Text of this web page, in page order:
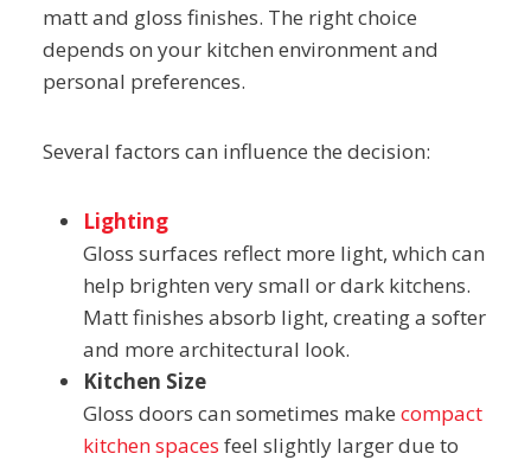
matt and gloss finishes. The right choice
depends on your kitchen environment and
personal preferences.
Several factors can influence the decision:
Lighting
Gloss surfaces reflect more light, which can
help brighten very small or dark kitchens.
Matt finishes absorb light, creating a softer
and more architectural look.
Kitchen Size
Gloss doors can sometimes make compact
kitchen spaces feel slightly larger due to